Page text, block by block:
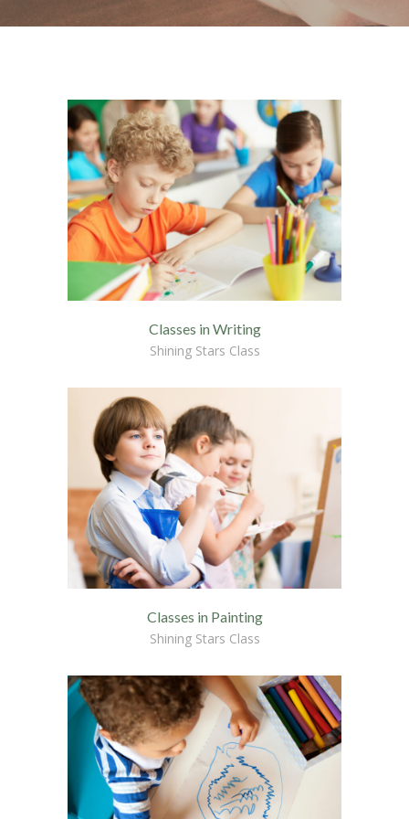
-- Home – Scrolling One Page
---- About Us I
---- About Us II
---- Our Services I
---- Our Services II
---- Page Right Sidebar
---- Our Classes
---- Single Class
---- Our Staff I
---- Our Staff II
---- Single Teacher
---- Meal Menu
-- Pages III
---- III Columns Gallery
---- IV Columns Gallery
---- Tabbed Gallery
---- Gallery Right Sidebar
Classes in Writing
Shining Stars Class
Classes in Painting
Shining Stars Class